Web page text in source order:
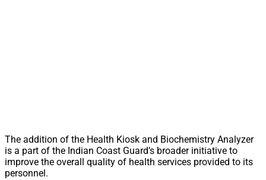
The addition of the Health Kiosk and Biochemistry Analyzer
is a part of the Indian Coast Guard’s broader initiative to
improve the overall quality of health services provided to its
personnel.